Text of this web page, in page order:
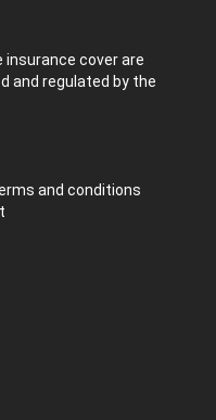
insurance cover are
and regulated by the
and conditions